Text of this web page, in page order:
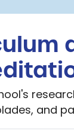
and